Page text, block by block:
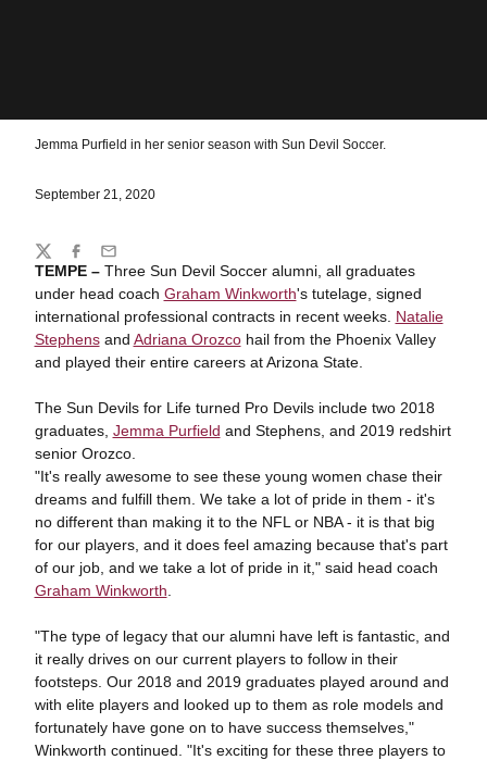
Jemma Purfield in her senior season with Sun Devil Soccer.
September 21, 2020
TEMPE – Three Sun Devil Soccer alumni, all graduates
under head coach Graham Winkworth's tutelage, signed
international professional contracts in recent weeks. Natalie
Stephensand Adriana Orozcohail from the Phoenix Valley
and played their entire careers at Arizona State.
The Sun Devils for Life turned Pro Devils include two 2018
graduates, Jemma Purfield and Stephens, and 2019 redshirt
senior Orozco.
"It's really awesome to see these young women chase their
dreams and fulfill them. We take a lot of pride in them - it's
no different than making it to the NFL or NBA - it is that big
for our players, and it does feel amazing because that's part
of our job, and we take a lot of pride in it," said head coach
Graham Winkworth
"The type of legacy that our alumni have left is fantastic, and
it really drives on our current players to follow in their
footsteps. Our 2018 and 2019 graduates played around and
with elite players and looked up to them as role models and
fortunately have gone on to have success themselves,"
Winkworth continued. "It's exciting for these three players to
Share
TwitterFacebook
Email